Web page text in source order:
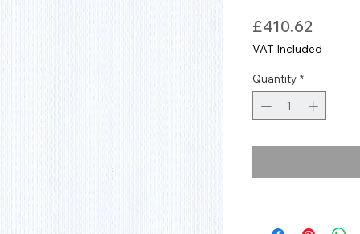
£410.62
VAT Included
Quantity *